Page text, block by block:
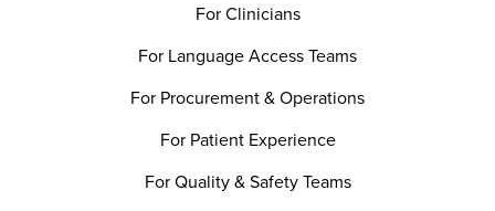
For Clinicians
For Language Access Teams
For Procurement & Operations
For Patient Experience
For Quality & Safety Teams